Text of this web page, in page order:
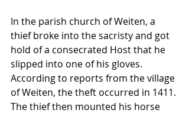
In the parish church of Weiten, a
thief broke into the sacristy and got
hold of a consecrated Host that he
slipped into one of his gloves.
According to reports from the village
of Weiten, the theft occurred in 1411.
The thief then mounted his horse